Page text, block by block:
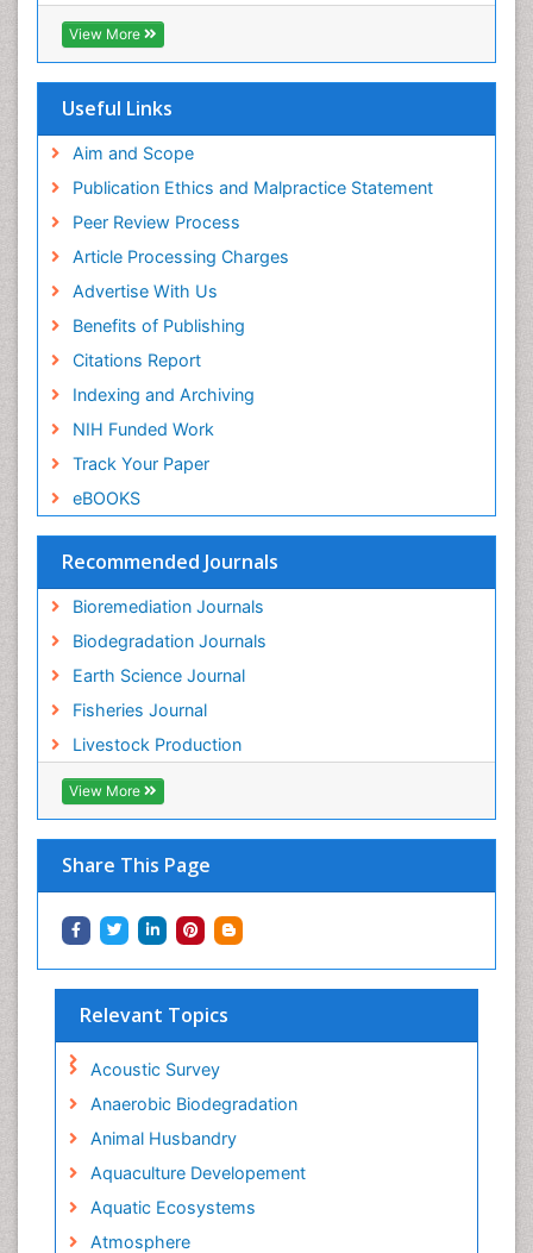
EBSCO A-Z
OCLC- WorldCat
Virtual Library of Biology (vifabio)
Geneva Foundation for Medical Education and
Euro Pub
View More
Useful Links
Aim and Scope
Publication Ethics and Malpractice Statement
Peer Review Process
Article Processing Charges
Advertise With Us
Benefits of Publishing
Citations Report
Indexing and Archiving
NIH Funded Work
Track Your Paper
eBOOKS
Recommended Journals
Bioremediation Journals
Biodegradation Journals
Earth Science Journal
Fisheries Journal
Livestock Production
View More
Share This Page
Relevant Topics
Acoustic Survey
Anaerobic Biodegradation
Animal Husbandry
Aquaculture Developement
Aquatic Ecosystems
Atmosphere